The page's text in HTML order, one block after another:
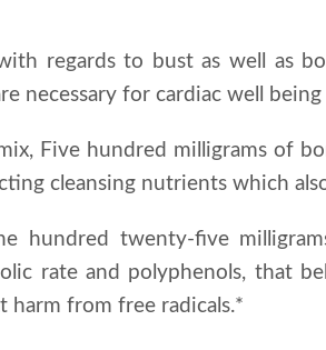
regards to bust as well as
necessary for cardiac well
Five hundred milligrams of
cleansing nutrients which
hundred twenty-five
rate and polyphenols, that
harm from free radicals.*